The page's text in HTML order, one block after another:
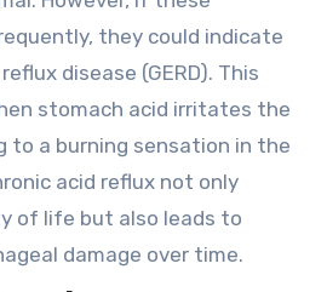
they could indicate
disease (GERD). This
stomach acid irritates the
to a burning sensation in the
acid reflux not only
of life but also leads to
damage over time.